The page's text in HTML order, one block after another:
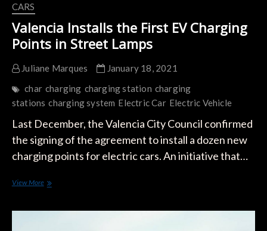
CARS
Valencia Installs the First EV Charging
Points in Street Lamps
Juliane Marques
January 18, 2021
char charging charging station charging
stations charging system Electric Car Electric Vehicle
Last December, the Valencia City Council confirmed
the signing of the agreement to install a dozen new
charging points for electric cars. An initiative that…
View MoreValencia